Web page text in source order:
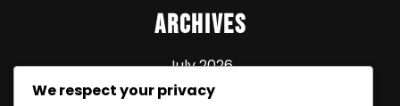
Archives
July 2026
We respect your privacy